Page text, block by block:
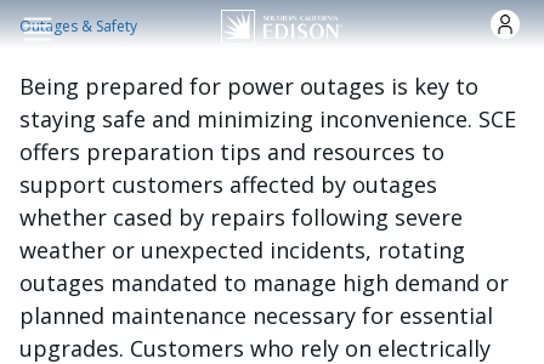
Skip to main content
Outages & Safety
Being prepared for power outages is key to
staying safe and minimizing inconvenience. SCE
offers preparation tips and resources to
support customers affected by outages
whether cased by repairs following severe
weather or unexpected incidents, rotating
outages mandated to manage high demand or
planned maintenance necessary for essential
upgrades. Customers who rely on electrically